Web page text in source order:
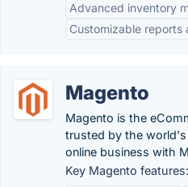
Advanced inventory
Customizable reports
Magento
Magento is the
trusted by the
online business with
Key Magento features: